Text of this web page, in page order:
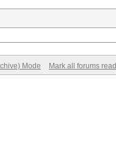
Mode Mark all forums read